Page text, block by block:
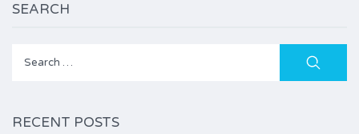
SEARCH
Search
RECENT POSTS